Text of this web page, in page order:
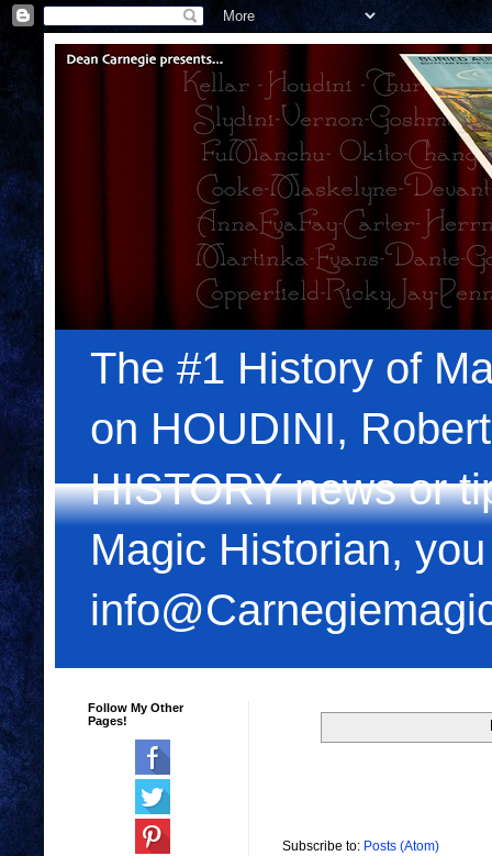
The #1 History of
on HOUDINI,
HISTORY news or
Magic Historian,
Subscribe to: Posts (Atom)
Follow My Other
Pages!